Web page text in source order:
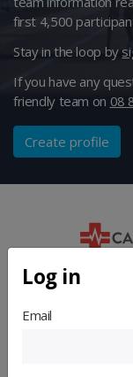
first 4,500
Stay in the loop by
If you have any
friendly team on 08
Create profile
Log in
Email